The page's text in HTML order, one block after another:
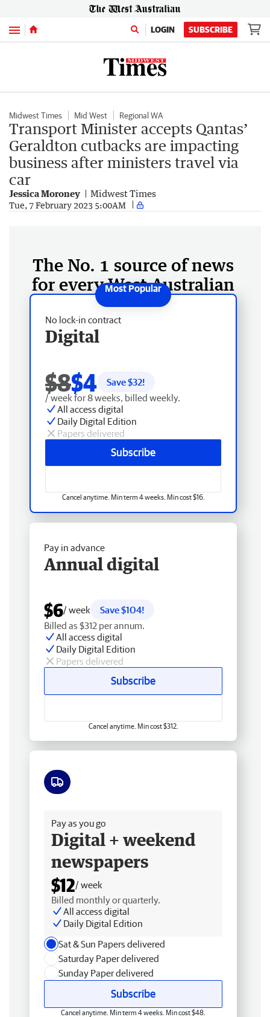
Menu LOGIN SUBSCRIBE
Midwest Times Mid West Regional WA
Transport Minister accepts Qantas’
Geraldton cutbacks are impacting
business after ministers travel via
car
Jessica Moroney Midwest Times
Tue, 7 February 2023 5:00AM
The No. 1 source of news
for every West Australian
No lock-in contract
Digital
$8$4 Save $32!
/ week for 8 weeks, billed weekly.
All access digital
Daily Digital Edition
Papers delivered
Subscribe
Cancel anytime. Min term 4 weeks. Min cost $16.
Pay in advance
Annual digital
$6/ week
Save $104!
Billed as $312 per annum.
All access digital
Daily Digital Edition
Papers delivered
Subscribe
Cancel anytime. Min cost $312.
Pay as you go
Digital + weekend
newspapers
$12/ week
Billed monthly or quarterly.
All access digital
Daily Digital Edition
Sat & Sun Papers delivered
Saturday Paper delivered
Sunday Paper delivered
Subscribe
Cancel anytime. Min term 4 weeks. Min cost $48.